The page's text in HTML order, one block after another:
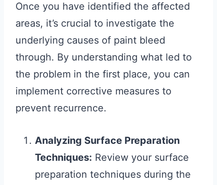
Once you have identified the affected
areas, it’s crucial to investigate the
underlying causes of paint bleed
through. By understanding what led to
the problem in the first place, you can
implement corrective measures to
prevent recurrence.
Analyzing Surface Preparation
Techniques: Review your surface
preparation techniques during the